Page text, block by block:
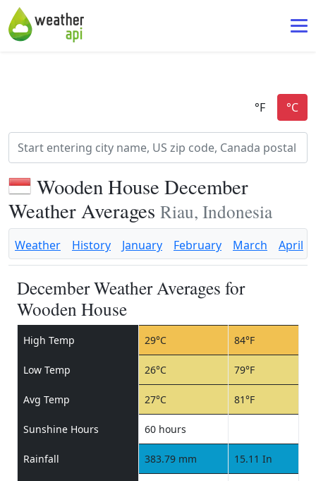
Wooden House December
Weather Averages Riau, Indonesia
Weather History January February March April
December Weather Averages for
Wooden House
High Temp 29°C 84°F
Low Temp 26°C 79°F
Avg Temp 27°C 81°F
Sunshine Hours 60 hours
Rainfall 383.79 mm 15.11 In